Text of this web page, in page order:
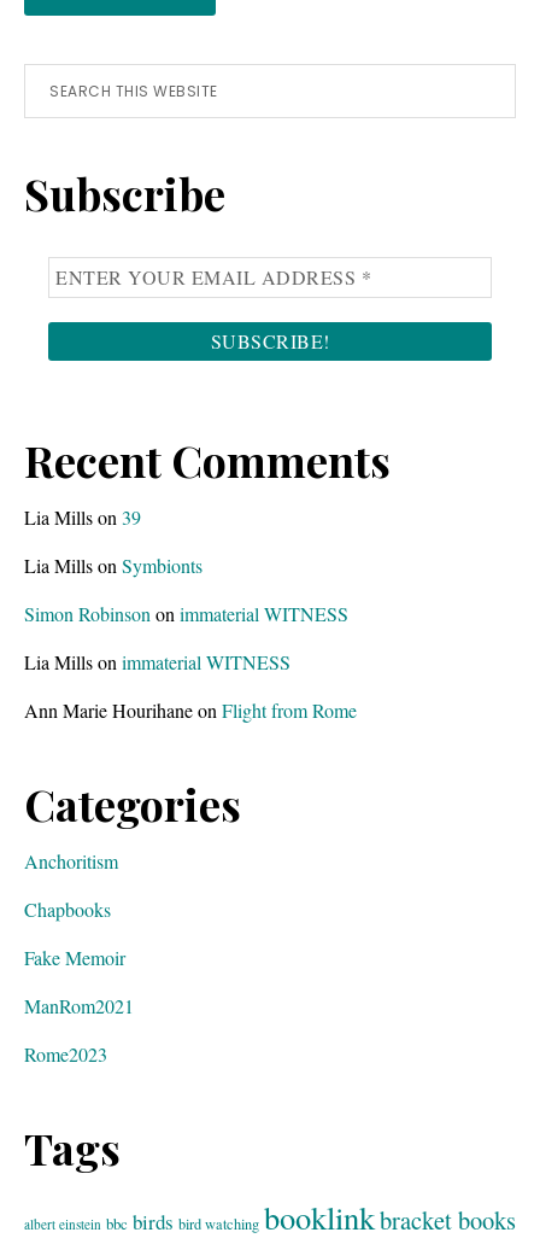
Primary
Search
this
Subscribe
Recent Comments
Lia Millson 39
Lia Millson Symbionts
Simon Robinson on immaterial WITNESS
Lia Millson immaterial WITNESS
Ann Marie Hourihaneon Flight from Rome
Categories
Anchoritism
Chapbooks
Fake Memoir
ManRom2021
Rome2023
Tags
albert einstein bbc birds bird watching booklinkbracket books